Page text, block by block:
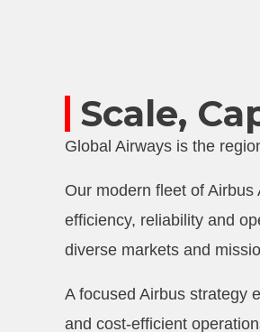
Scale,
Global Airways is the
Our modern fleet of
efficiency, reliability and
diverse markets and
A focused Airbus strategy
and cost-efficient